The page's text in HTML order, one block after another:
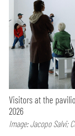
Visitors at the
2026
Image: Jacopo Salvi;